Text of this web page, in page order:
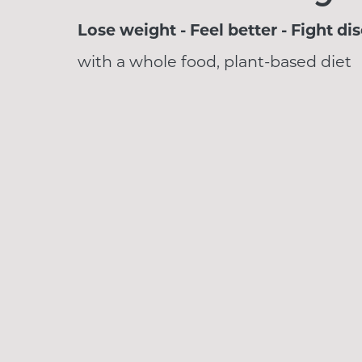
Lose weight - Feel better - Fight
with a whole food, plant-based diet